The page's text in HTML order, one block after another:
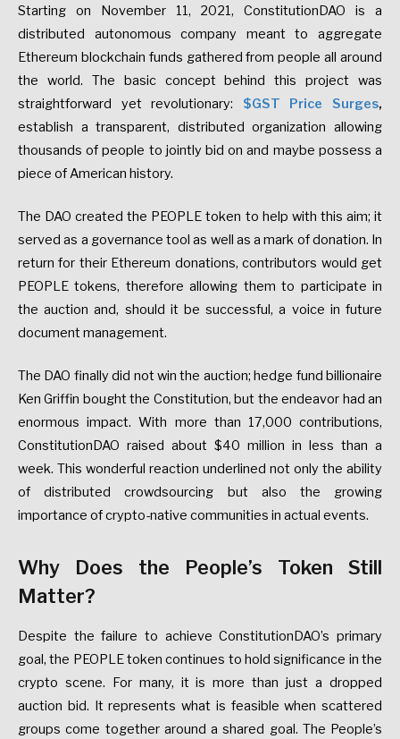
Starting on November 11, 2021, ConstitutionDAO is a
distributed autonomous company meant to aggregate
Ethereum blockchain funds gathered from people all around
the world. The basic concept behind this project was
straightforward yet revolutionary: $GST Price Surges,
establish a transparent, distributed organization allowing
thousands of people to jointly bid on and maybe possess a
piece of American history.
The DAO created the PEOPLE token to help with this aim; it
served as a governance tool as well as a mark of donation. In
return for their Ethereum donations, contributors would get
PEOPLE tokens, therefore allowing them to participate in
the auction and, should it be successful, a voice in future
document management.
The DAO finally did not win the auction; hedge fund billionaire
Ken Griffin bought the Constitution, but the endeavor had an
enormous impact. With more than 17,000 contributions,
ConstitutionDAO raised about $40 million in less than a
week. This wonderful reaction underlined not only the ability
of distributed crowdsourcing but also the growing
importance of crypto-native communities in actual events.
Why Does the People’s Token Still
Matter?
Despite the failure to achieve ConstitutionDAO’s primary
goal, the PEOPLE token continues to hold significance in the
crypto scene. For many, it is more than just a dropped
auction bid. It represents what is feasible when scattered
groups come together around a shared goal. The People’s